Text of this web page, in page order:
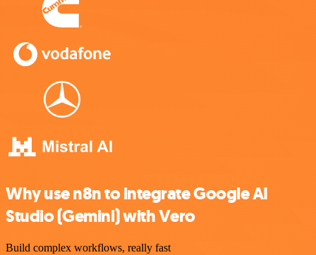
Why use n8n to integrate Google AI
Studio (Gemini) with Vero
Build complex workflows, really fast